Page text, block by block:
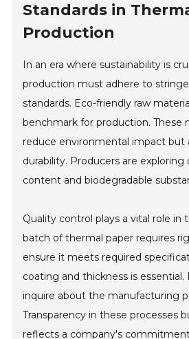
Standards in
Production
In an era where sustainability is
production must adhere to
standards. Eco-friendly raw
benchmark for production. These
reduce environmental impact but
durability. Producers are exploring
content and biodegradable
Quality control plays a vital role in
batch of thermal paper requires
ensure it meets required
coating and thickness is essential.
inquire about the manufacturing
Transparency in these processes
reflects a company's